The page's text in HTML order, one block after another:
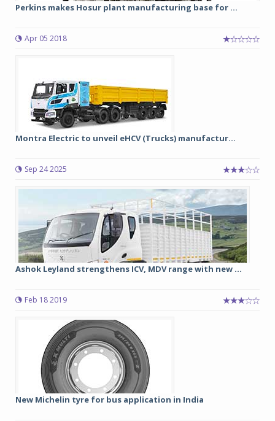
Perkins makes Hosur plant manufacturing base for ...
Apr 05 2018
Montra Electric to unveil eHCV (Trucks) manufactur...
Sep 24 2025
Ashok Leyland strengthens ICV, MDV range with new ...
Feb 18 2019
New Michelin tyre for bus application in India